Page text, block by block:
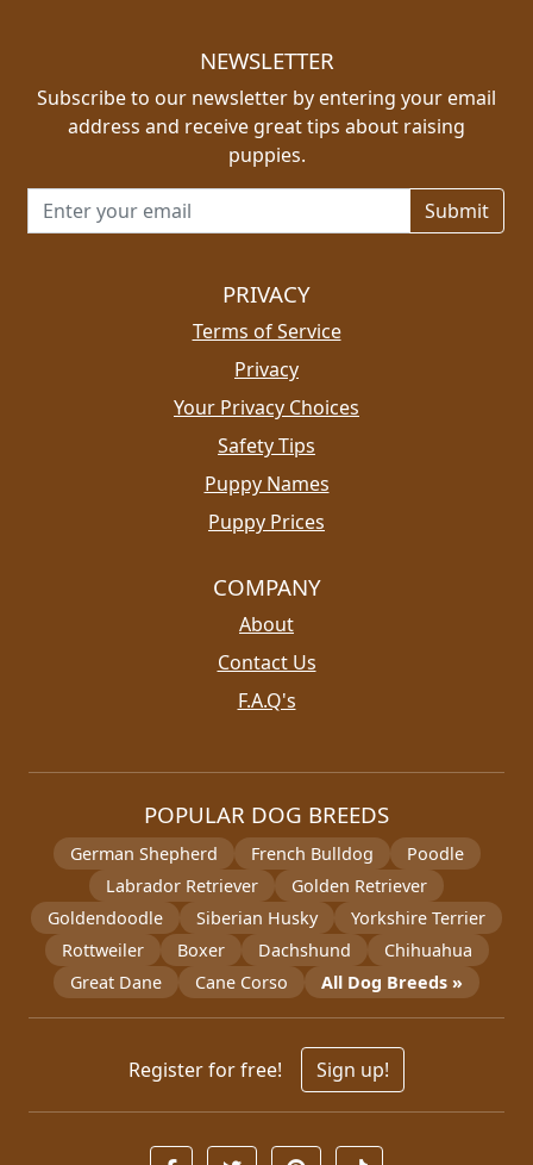
NEWSLETTER
Subscribe to our newsletter by entering your email
address and receive great tips about raising
puppies.
Email address for newsletter
PRIVACY
Terms of Service
Privacy
Your Privacy Choices
Safety Tips
Puppy Names
Puppy Prices
COMPANY
About
Contact Us
F.A.Q's
POPULAR DOG BREEDS
German Shepherd French Bulldog
Poodle
Labrador Retriever
Golden Retriever
Goldendoodle
Siberian Husky
Yorkshire Terrier
Rottweiler
Boxer Dachshund
Chihuahua
Great Dane
Cane Corso All Dog Breeds »
Register for free! Sign up!